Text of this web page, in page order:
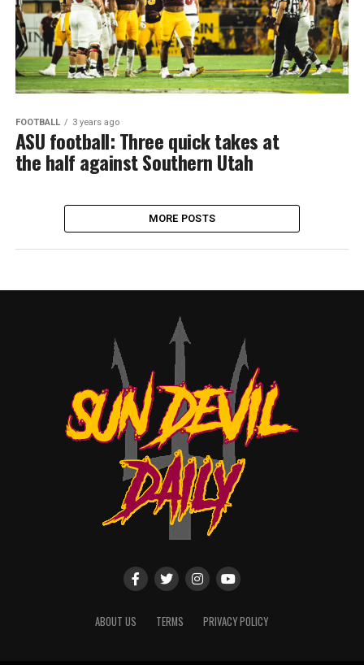
FOOTBALL 3 years ago
ASU football: Three quick takes at
the half against Southern Utah
MORE POSTS
ABOUT US TERMS PRIVACY POLICY